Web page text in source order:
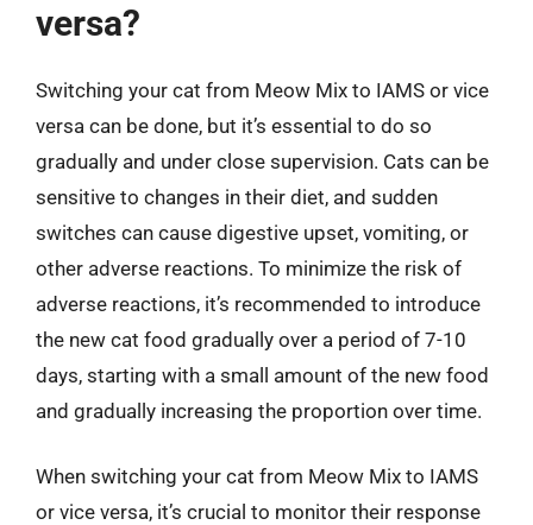
versa?
Switching your cat from Meow Mix to IAMS or vice
versa can be done, but it’s essential to do so
gradually and under close supervision. Cats can be
sensitive to changes in their diet, and sudden
switches can cause digestive upset, vomiting, or
other adverse reactions. To minimize the risk of
adverse reactions, it’s recommended to introduce
the new cat food gradually over a period of 7-10
days, starting with a small amount of the new food
and gradually increasing the proportion over time.
When switching your cat from Meow Mix to IAMS
or vice versa, it’s crucial to monitor their response